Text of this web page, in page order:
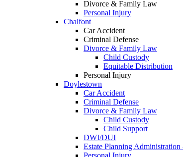
Divorce & Family Law
Personal Injury
Chalfont
Car Accident
Criminal Defense
Divorce & Family Law
Child Custody
Equitable Distribution
Personal Injury
Doylestown
Car Accident
Criminal Defense
Divorce & Family Law
Child Custody
Child Support
DWI/DUI
Estate Planning
Personal Injury